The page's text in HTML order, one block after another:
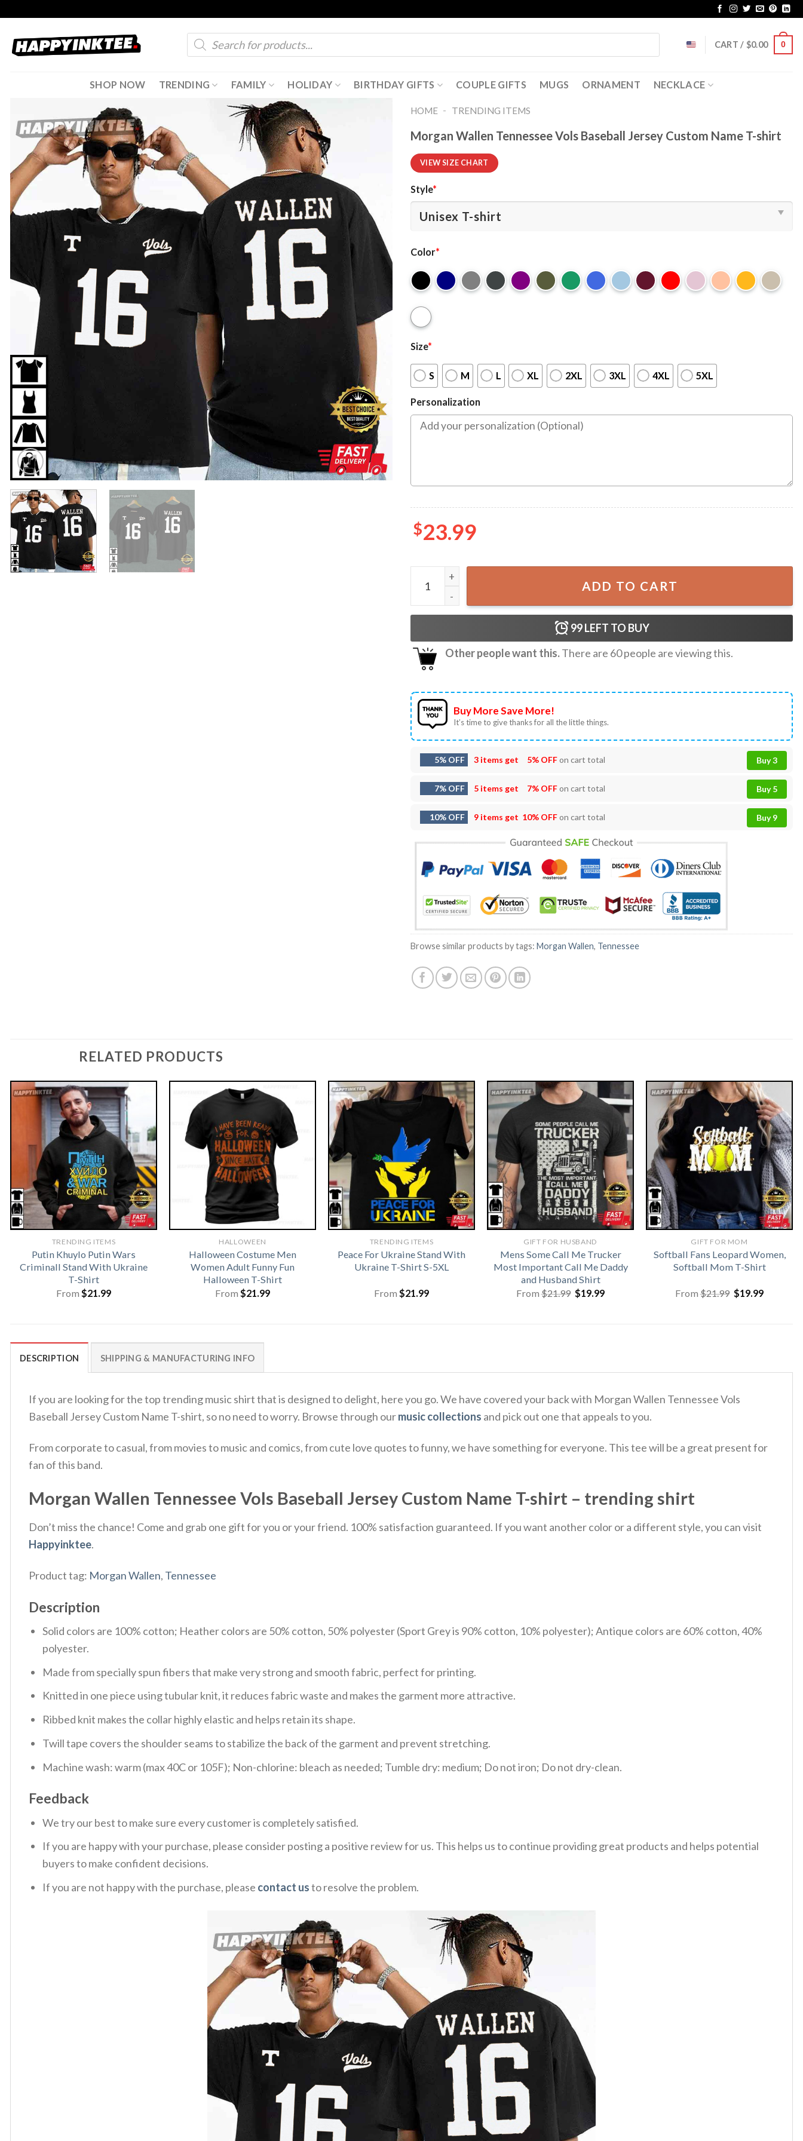
content
Products
search
CART / $0.00 0
SHOP NOW TRENDING FAMILY HOLIDAY BIRTHDAY GIFTS COUPLE GIFTS MUGS ORNAMENT NECKLACE
HOME - TRENDING ITEMS
Morgan Wallen Tennessee Vols Baseball Jersey Custom Name T-shirt
VIEW SIZE CHART
Style*
Color*
Size*
S M L XL 2XL 3XL 4XL 5XL
Personalization
$23.99
Morgan Wallen Tennessee Vols Baseball Jersey Custom Name T-shirt quantity
ADD TO CART
99LEFT TO BUY
Other people want this.There are 60people are viewing this.
Buy More Save More!
It’s time to give thanks for all the little things.
5% OFF 3 items get 5% OFFon cart total Buy 3
7% OFF 5 items get 7% OFFon cart total Buy 5
10% OFF 9 items get 10% OFFon cart total Buy 9
Browse similar products by tags: Morgan Wallen, Tennessee
RELATED PRODUCTS
TRENDING ITEMS
Putin Khuylo Putin Wars
Criminall Stand With Ukraine
T-Shirt
From $21.99
HALLOWEEN
Halloween Costume Men
Women Adult Funny Fun
Halloween T-Shirt
From $21.99
TRENDING ITEMS
Peace For Ukraine Stand With
Ukraine T-Shirt S-5XL
From $21.99
GIFT FOR HUSBAND
Mens Some Call Me Trucker
Most Important Call Me Daddy
and Husband Shirt
From$21.99 Original
$19.99Current
GIFT FOR MOM
Softball Fans Leopard Women,
Softball Mom T-Shirt
From$21.99 Original
$19.99Current
DESCRIPTION SHIPPING & MANUFACTURING INFO
If you are looking for the top trending music shirt that is designed to delight, here you go. We have covered your back with Morgan Wallen Tennessee Vols
Baseball Jersey Custom Name T-shirt, so no need to worry. Browse through ourmusic collections and pick out one that appeals to you.
From corporate to casual, from movies to music and comics, from cute love quotes to funny, we have something for everyone. This tee will be a great present for
fan of this band.
Morgan Wallen Tennessee Vols Baseball Jersey Custom Name T-shirt – trending shirt
Don’t miss the chance! Come and grab one gift for you or your friend. 100% satisfaction guaranteed. If you want another color or a different style, you can visit
Happyinktee.
Product tag: Morgan Wallen, Tennessee
Description
Solid colors are 100% cotton; Heather colors are 50% cotton, 50% polyester (Sport Grey is 90% cotton, 10% polyester); Antique colors are 60% cotton, 40%
polyester.
Made from specially spun fibers that make very strong and smooth fabric, perfect for printing.
Knitted in one piece using tubular knit, it reduces fabric waste and makes the garment more attractive.
Ribbed knit makes the collar highly elastic and helps retain its shape.
Twill tape covers the shoulder seams to stabilize the back of the garment and prevent stretching.
Machine wash: warm (max 40C or 105F); Non-chlorine: bleach as needed; Tumble dry: medium; Do not iron; Do not dry-clean.
Feedback
We try our best to make sure every customer is completely satisfied.
If you are happy with your purchase, please consider posting a positive review for us. This helps us to continue providing great products and helps potential
buyers to make confident decisions.
If you are not happy with the purchase, please contact usto resolve the problem.